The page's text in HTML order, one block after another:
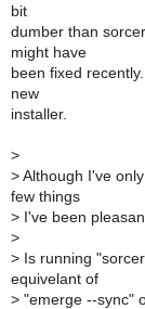
bit
dumber than
might have
been fixed
new
installer.
>
> Although I've
few things
> I've been
>
> Is running
equivelant of
> "emerge --sync"